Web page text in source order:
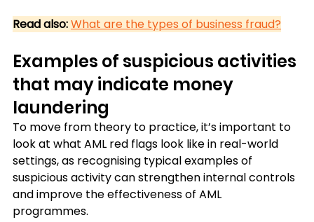
Read also:What are the types of business fraud?
Examples of suspicious activities
that may indicate money
laundering
To move from theory to practice, it’s important to
look at what AML red flags look like in real-world
settings, as recognising typical examples of
suspicious activity can strengthen internal controls
and improve the effectiveness of AML
programmes.